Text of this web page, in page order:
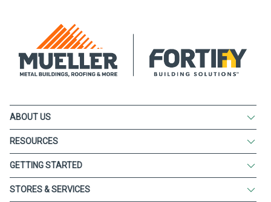
ABOUT US
RESOURCES
GETTING STARTED
STORES & SERVICES